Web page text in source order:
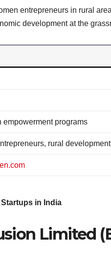
entrepreneurs in rural
development at the
empowerment programs
rural development
in India
Limited